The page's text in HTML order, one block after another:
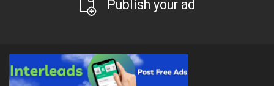
Publish your ad